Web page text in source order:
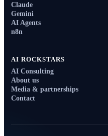
Claude
Gemini
AI Agents
n8n
AI ROCKSTARS
AI Consulting
About us
Media & partnerships
Contact